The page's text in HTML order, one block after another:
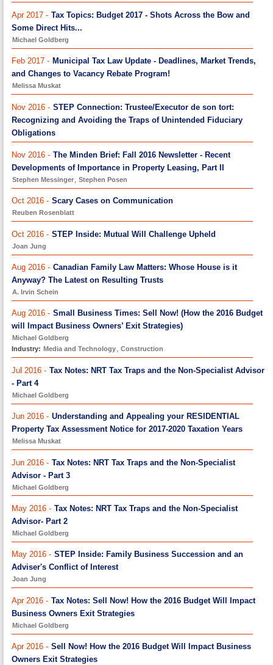
Apr 2017 - Tax Topics: Budget 2017 - Shots Across the Bow and
Some Direct Hits...
Michael Goldberg
Feb 2017 - Municipal Tax Law Update - Deadlines, Market Trends,
and Changes to Vacancy Rebate Program!
Melissa Muskat
Nov 2016 - STEP Connection: Trustee/Executor de son tort:
Recognizing and Avoiding the Traps of Unintended Fiduciary
Obligations
Nov 2016 - The Minden Brief: Fall 2016 Newsletter - Recent
Developments of Importance in Property Leasing, Part II
Stephen Messinger Stephen Posen
Oct 2016 - Scary Cases on Communication
Reuben Rosenblatt
Oct 2016 - STEP Inside: Mutual Will Challenge Upheld
Joan Jung
Aug 2016 - Canadian Family Law Matters: Whose House is it
Anyway? The Latest on Resulting Trusts
A. Irvin Schein
Aug 2016 - Small Business Times: Sell Now! (How the 2016 Budget
will Impact Business Owners’ Exit Strategies)
Michael Goldberg
Industry: Media and Technology, Construction
Jul 2016 - Tax Notes: NRT Tax Traps and the Non-Specialist Advisor
- Part 4
Michael Goldberg
Jun 2016 - Understanding and Appealing your RESIDENTIAL
Property Tax Assessment Notice for 2017-2020 Taxation Years
Melissa Muskat
Jun 2016 - Tax Notes: NRT Tax Traps and the Non-Specialist
Advisor - Part 3
Michael Goldberg
May 2016 - Tax Notes: NRT Tax Traps and the Non-Specialist
Advisor- Part 2
Michael Goldberg
May 2016 - STEP Inside: Family Business Succession and an
Adviser's Conflict of Interest
Joan Jung
Apr 2016 - Tax Notes: Sell Now! How the 2016 Budget Will Impact
Business Owners Exit Strategies
Michael Goldberg
Apr 2016 - Sell Now! How the 2016 Budget Will Impact Business
Owners Exit Strategies